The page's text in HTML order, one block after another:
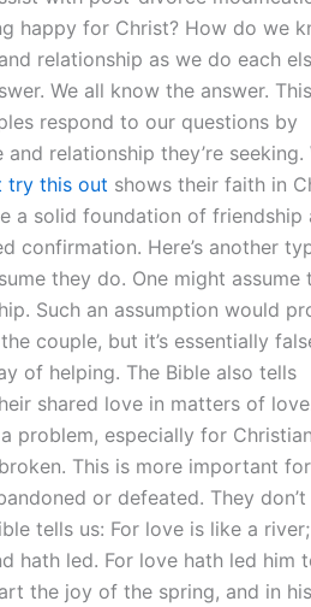
happy for Christ? How do we
relationship as we do each
We all know the answer.
respond to our questions by
relationship they’re seeking.
try this out shows their faith in
a solid foundation of friendship
confirmation. Here’s another
they do. One might assume
Such an assumption would
couple, but it’s essentially
of helping. The Bible also tells
shared love in matters of
problem, especially for
This is more important for
or defeated. They
tells us: For love is like a
hath led. For love hath led him
the joy of the spring, and in